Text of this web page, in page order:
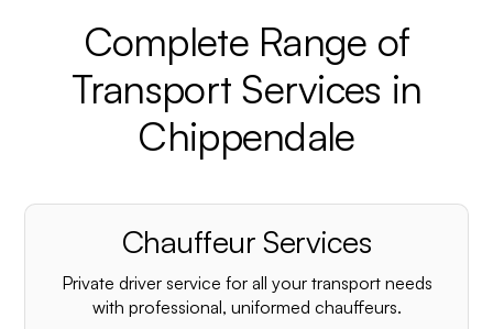
Complete Range of
Transport Services in
Chippendale
Chauffeur Services
Private driver service for all your transport needs
with professional, uniformed chauffeurs.